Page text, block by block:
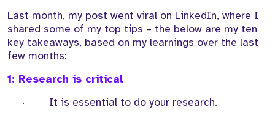
Last month, my post went viral on LinkedIn, where I
shared some of my top tips – the below are my ten
key takeaways, based on my learnings over the last
few months:
1: Research is critical
·
It is essential to do your research.